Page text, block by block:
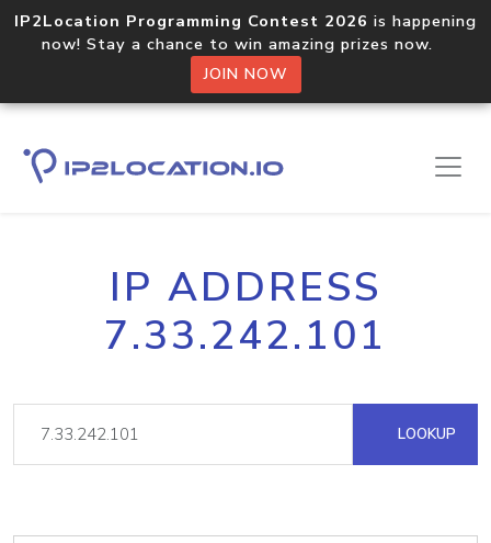
IP2Location Programming Contest 2026 is happening
now! Stay a chance to win amazing prizes now.
JOIN NOW
IP ADDRESS
7.33.242.101
LOOKUP